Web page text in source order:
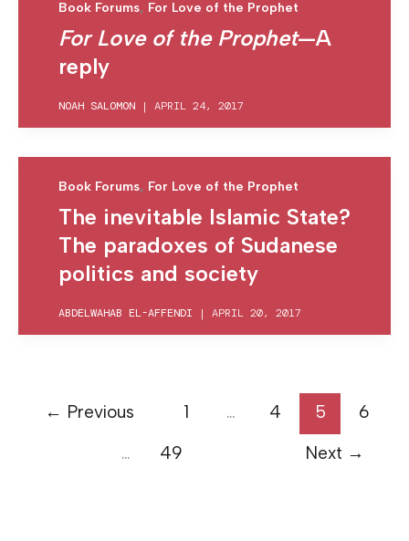
Book Forums, For Love of the Prophet
For Love of the Prophet—A
reply
NOAH SALOMON | APRIL 24, 2017
Book Forums, For Love of the Prophet
The inevitable Islamic State?
The paradoxes of Sudanese
politics and society
ABDELWAHAB EL-AFFENDI | APRIL 20, 2017
← Previous 1 … 4 5
6
…
49 Next →